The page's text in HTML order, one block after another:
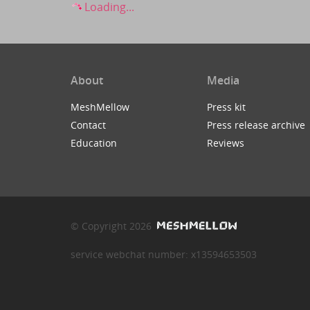
Loading...
About
MeshMellow
Contact
Education
Media
Press kit
Press release archive
Reviews
© Copyright 2026
service webchat number: x13594653503